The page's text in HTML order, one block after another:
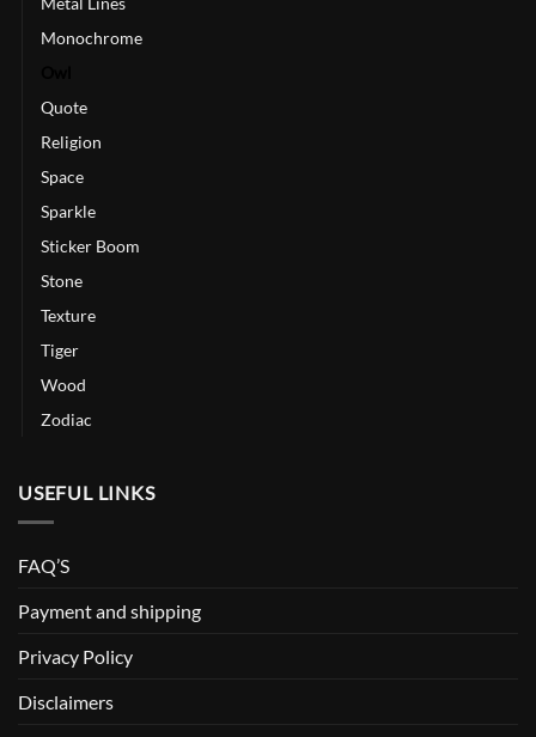
Monochrome
Quote
Religion
Space
Sparkle
Sticker Boom
Stone
Texture
Tiger
Wood
Zodiac
USEFUL LINKS
FAQ’S
Payment and shipping
Privacy Policy
Disclaimers